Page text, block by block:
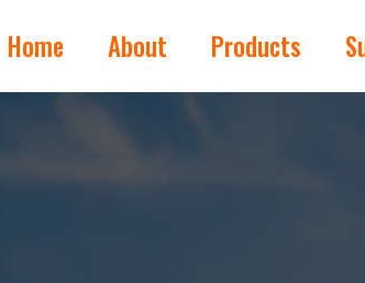
Home About Products